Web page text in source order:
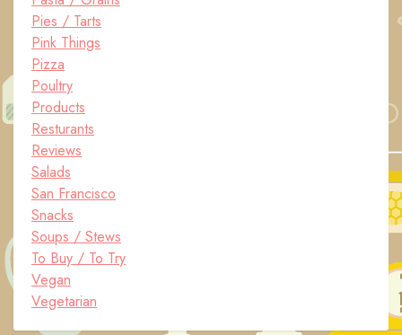
Pies / Tarts
Pink Things
Pizza
Poultry
Products
Resturants
Reviews
Salads
San Francisco
Snacks
Soups / Stews
To Buy / To Try
Vegan
Vegetarian